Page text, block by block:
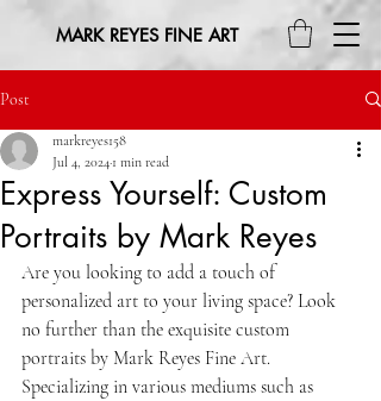
MARK REYES FINE ART
Post
Express Yourself: Custom
Portraits by Mark Reyes
markreyes158
Jul 4, 2024 1 min read
Are you looking to add a touch of
personalized art to your living space? Look
no further than the exquisite custom
portraits by Mark Reyes Fine Art.
Specializing in various mediums such as